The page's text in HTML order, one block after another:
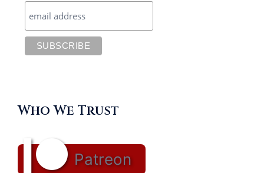
Who We Trust
Patreon